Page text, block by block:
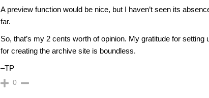
A preview function would be nice, but I haven’t seen its
far.
So, that’s my 2 cents worth of opinion. My gratitude for setting
for creating the archive site is boundless.
–TP
0